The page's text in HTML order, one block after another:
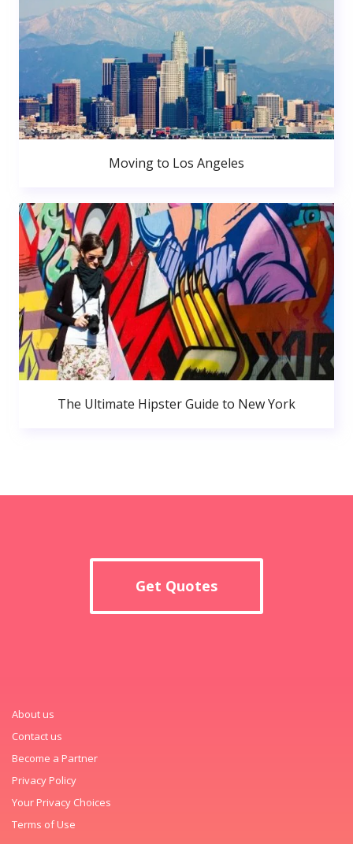
Moving to Los Angeles
The Ultimate Hipster Guide to New York
Get Quotes
About us
Contact us
Become a Partner
Privacy Policy
Your Privacy Choices
Terms of Use